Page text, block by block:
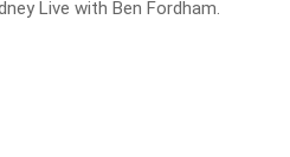
Live with Ben Fordham.